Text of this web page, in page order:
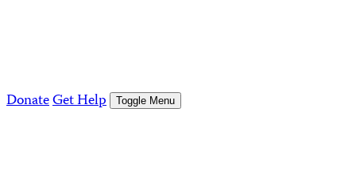
DonateGet Help Toggle Menu